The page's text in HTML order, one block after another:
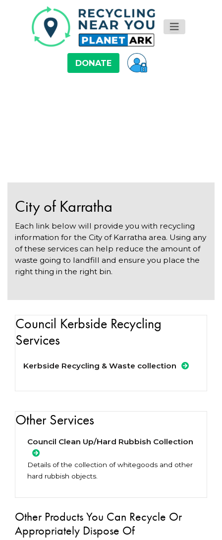
DONATE
City of Karratha
Each link below will provide you with recycling
information for the City of Karratha area. Using any
of these services can help reduce the amount of
waste going to landfill and ensure you place the
right thing in the right bin.
Council Kerbside Recycling
Services
Kerbside Recycling & Waste collection
Other Services
Council Clean Up/Hard Rubbish Collection
Details of the collection of whitegoods and other
hard rubbish objects.
Other Products You Can Recycle Or
Appropriately Dispose Of